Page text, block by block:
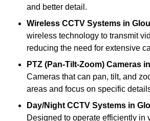
and better detail.
Wireless CCTV Systems in
wireless technology to transmit
reducing the need for extensive
PTZ (Pan-Tilt-Zoom) Cameras
Cameras that can pan, tilt, and
areas and focus on specific
Day/Night CCTV Systems in
Designed to operate efficiently in